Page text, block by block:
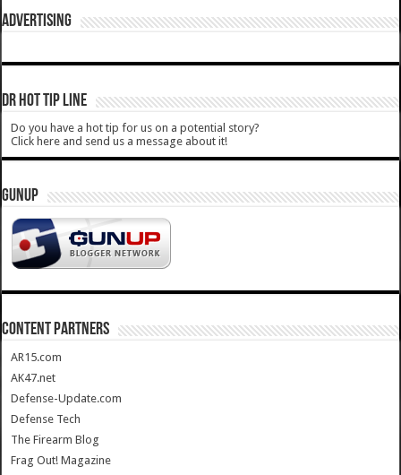
ADVERTISING
DR HOT TIP LINE
Do you have a hot tip for us on a potential story?
Click here and send us a message about it!
GUNUP
CONTENT PARTNERS
AR15.com
AK47.net
Defense-Update.com
Defense Tech
The Firearm Blog
Frag Out! Magazine